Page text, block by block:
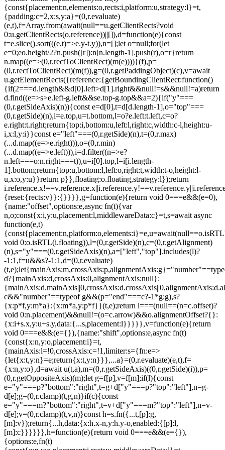
{const{placement:n,elements:o,rects:i,platform:u,strategy:l}=t,
{padding:c=2,x:s,y:a}=(0,r.evaluate)
(e,t),f=Array.from(await(null==u.getClientRects?void
0:u.getClientRects(o.reference))||[]),d=function(e){const
t=e.slice().sort(((e,t)=>e.y-t.y)),n=[];let o=null;for(let
e=0;eo.height/2?n.push([r]):n[n.length-1].push(r),o=r}return
n.map((e=>(0,r.rectToClientRect)(m(e))))}(f),p=
(0,r.rectToClientRect)(m(f)),g=(0,r.getPaddingObject)(c),v=await
u.getElementRects({reference:{getBoundingClientRect:function()
{if(2===d.length&&d[0].left>d[1].right&&null!=s&&null!=a)return
d.find((e=>s>e.left-g.left&&se.top-g.top&&a=2){if("y"===
(0,r.getSideAxis)(n)){const e=d[0],t=d[d.length-1],o="top"===
(0,r.getSide)(n),i=e.top,u=t.bottom,l=o?e.left:t.left,c=o?
e.right:t.right;return{top:i,bottom:u,left:l,right:c,width:c-l,height:u-
i,x:l,y:i}}const e="left"===(0,r.getSide)(n),t=(0,r.max)
(...d.map((e=>e.right))),o=(0,r.min)
(...d.map((e=>e.left))),i=d.filter((n=>e?
n.left===o:n.right===t)),u=i[0].top,l=i[i.length-
1].bottom;return{top:u,bottom:l,left:o,right:t,width:t-o,height:l-
u,x:o,y:u}}return p}},floating:o.floating,strategy:l});return
{reset:{rects:v}}:{}}}},g=function(e){return void 0===e&&(e=0),
{name:"offset",options:e,async fn(t){var
n,o;const{x:i,y:u,placement:l,middlewareData:c}=t,s=await async
function(e,t)
void 0:o.isRTL(i.floating)),l=(0,r.getSide)(n),c=(0,r.getAlignment)
(n),s="y"===(0,r.getSideAxis)(n),a=["left","top"].includes(l)?
-1:1,f=u&&s?-1:1,d=(0,r.evaluate)
d?{mainAxis:d,crossAxis:0,alignmentAxis:null}:
c&&"number"==typeof g&&(p="end"===c?-1*g:g),s?
{x:p*f,y:m*a}:{x:m*a,y:p*f}}(t,e);return l===(null==(n=c.offset)?
void 0:n.placement)&&null!=(o=c.arrow)&&o.alignmentOffset?{}:
{x:i+s.x,y:u+s.y,data:{...s,placement:l}}}}},v=function(e){return
void 0===e&&(e={}),{name:"shift",options:e,async fn(t)
{const{x:n,y:o,placement:i}=t,
{mainAxis:l=!0,crossAxis:c=!1,limiter:s={fn:e=>
{let{x:t,y:n}=e;return{x:t,y:n}}},...a}=(0,r.evaluate)(e,t),f=
{x:n,y:o},d=await u(t,a),m=(0,r.getSideAxis)((0,r.getSide)(i)),p=
(0,r.getOppositeAxis)(m);let g=f[p],v=f[m];if(l){const
e="y"===p?"bottom":"right",t=g+d["y"===p?"top":"left"],n=g-
d[e];g=(0,r.clamp)(t,g,n)}if(c){const
e="y"===m?"bottom":"right",t=v+d["y"===m?"top":"left"],n=v-
d[e];v=(0,r.clamp)(t,v,n)}const h=s.fn({...t,[p]:g,
[m]:v});return{...h,data:{x:h.x-n,y:h.y-o,enabled:{[p]:l,
[m]:c}}}}}},h=function(e){return void 0===e&&(e={}),
{options:e,fn(t)